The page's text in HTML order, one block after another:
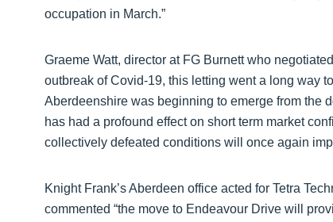
occupation in March.”
Graeme Watt, director at FG Burnett who
outbreak of Covid-19, this letting went a long way
Aberdeenshire was beginning to emerge from the
has had a profound effect on short term market
collectively defeated conditions will once again
Knight Frank’s Aberdeen office acted for Tetra
commented “the move to Endeavour Drive will